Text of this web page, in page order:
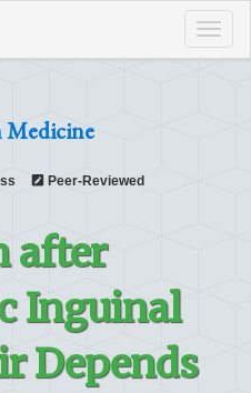
Medicine
Peer-Reviewed
after
Inguinal
Depends